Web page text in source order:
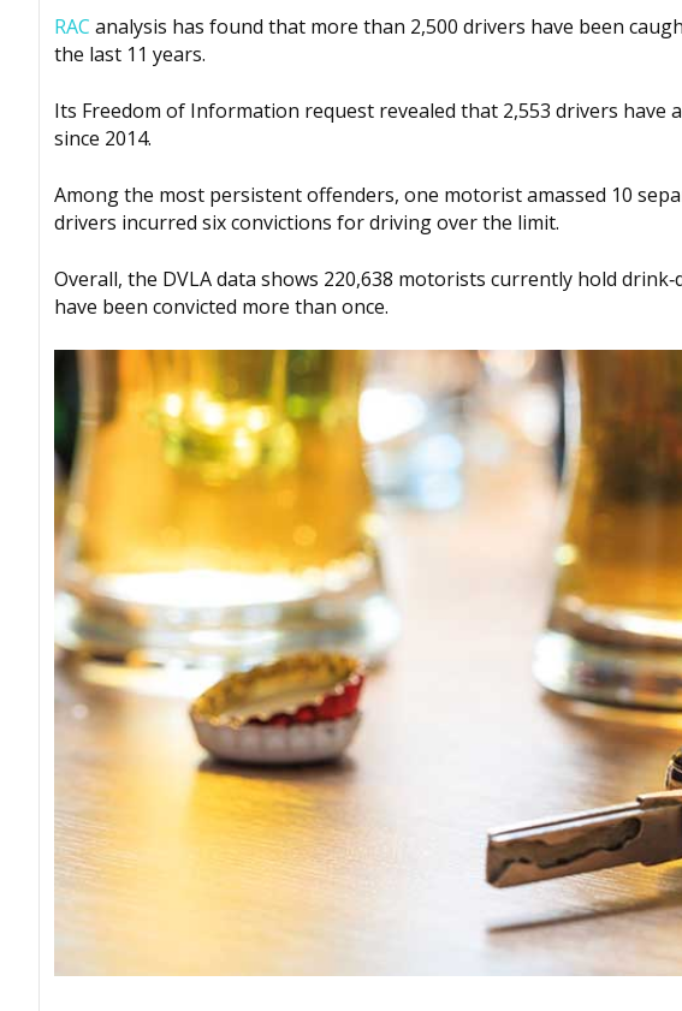
RAC analysis has found that more than 2,500 drivers have been
the last 11 years.
Its Freedom of Information request revealed that 2,553 drivers
since 2014.
Among the most persistent offenders, one motorist amassed 10
drivers incurred six convictions for driving over the limit.
Overall, the DVLA data shows 220,638 motorists currently hold
have been convicted more than once.